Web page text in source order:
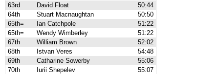
63rd
David Float
50:44
64th
Stuart Macnaughtan
50:50
65th=
Ian Catchpole
51:22
65th=
Wendy Wimberley
51:22
67th
William Brown
52:02
68th
Istvan Veres
54:48
69th
Catharine Sowerby
55:06
70th
Iurii Shepelev
55:07